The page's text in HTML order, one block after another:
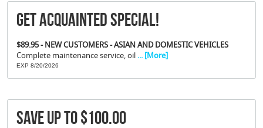
Get Acquainted Special!
$89.95 - NEW CUSTOMERS - ASIAN AND DOMESTIC VEHICLES
Complete maintenance service, oil... [More]
EXP 8/20/2026
Save Up To $100.00